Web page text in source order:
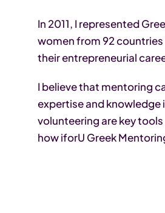
In 2011, I represented
women from 92
their entrepreneurial
I believe that mentoring
expertise and knowledge
volunteering are key
how iforU Greek